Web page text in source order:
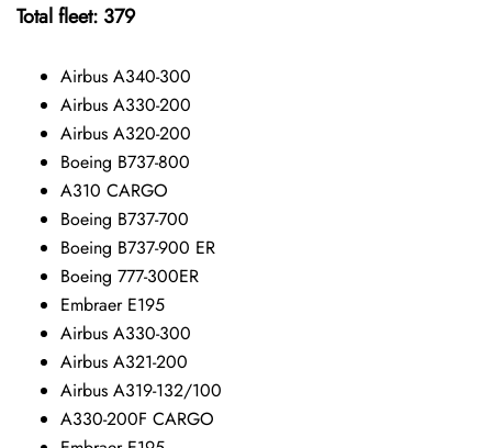
Total fleet: 379
Airbus A340-300
Airbus A330-200
Airbus A320-200
Boeing B737-800
A310 CARGO
Boeing B737-700
Boeing B737-900 ER
Boeing 777-300ER
Embraer E195
Airbus A330-300
Airbus A321-200
Airbus A319-132/100
A330-200F CARGO